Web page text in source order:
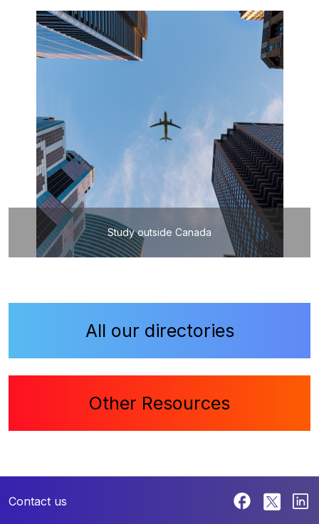
Study outside Canada
All our directories
Other Resources
Contact us